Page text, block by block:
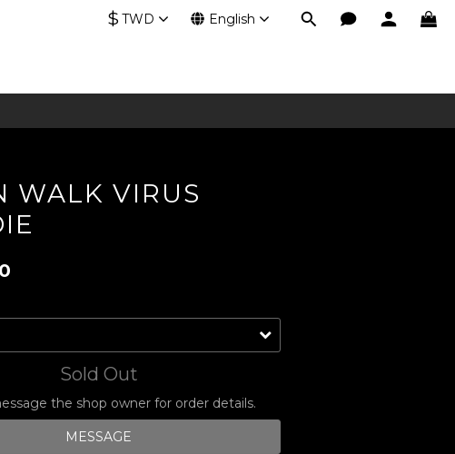
$ TWD English
WALK VIRUS
Sold Out
the shop owner for order details.
MESSAGE